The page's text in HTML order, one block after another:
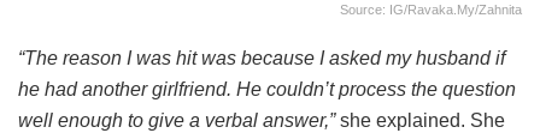
Source: IG/ravaka.my/zahnita
“The reason I was hit was because I asked my husband if
he had another girlfriend. He couldn’t process the question
well enough to give a verbal answer,”she explained. She